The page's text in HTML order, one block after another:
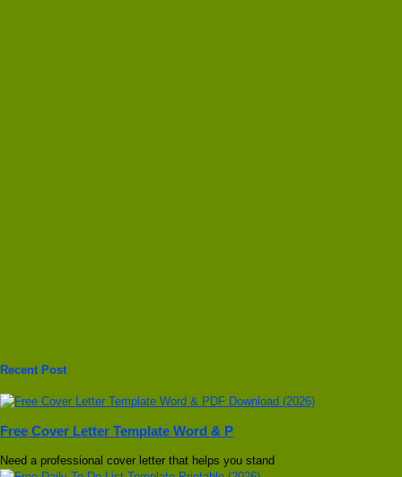
Recent Post
Free Cover Letter Template Word & P
Need a professional cover letter that helps you stand